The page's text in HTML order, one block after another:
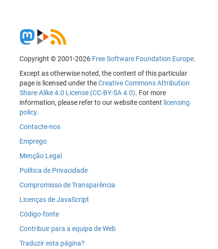
Copyright © 2001-2026 Free Software Foundation Europe.
Except as otherwise noted, the content of this particular
page is licensed under theCreative Commons Attribution
Share-Alike 4.0 License (CC-BY-SA 4.0). For more
information, please refer to our website content licensing
policy.
Contacte-nos
Emprego
Menção Legal
Política de Privacidade
Compromisso de Transparência
Licenças de JavaScript
Código-fonte
Contribuir para a equipa de Web
Traduzir esta página?